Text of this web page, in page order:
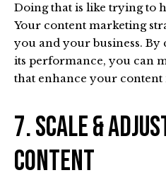
Doing that is like trying to
Your content marketing
you and your business.
its performance, you can
that enhance your content
7. Scale &
Content